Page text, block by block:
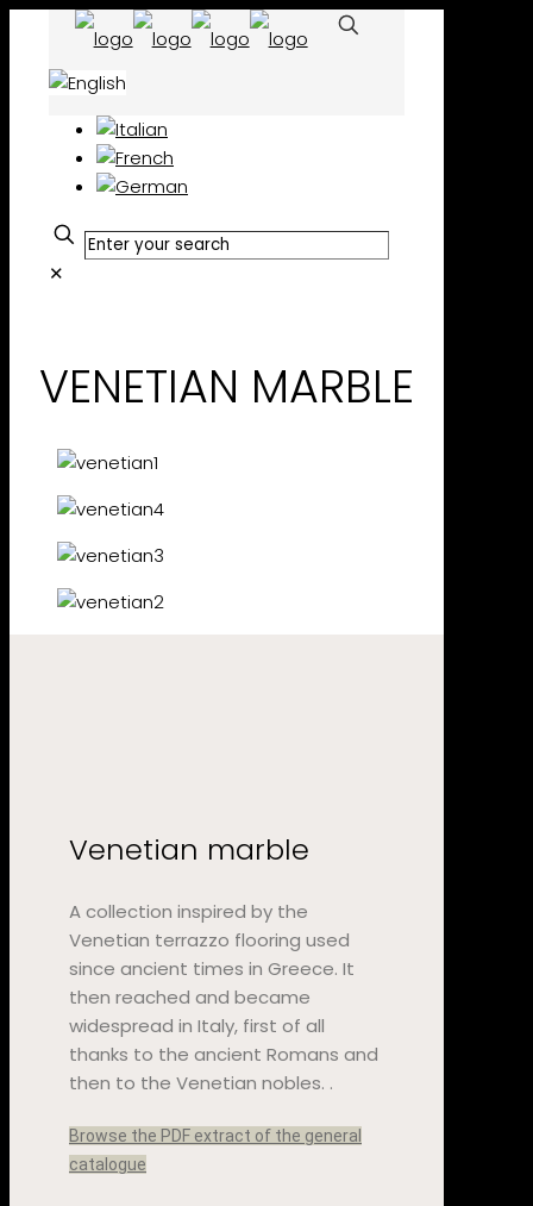
✕
VENETIAN MARBLE
Venetian marble
A collection inspired by the
Venetian terrazzo flooring used
since ancient times in Greece. It
then reached and became
widespread in Italy, first of all
thanks to the ancient Romans and
then to the Venetian nobles. .
Browse the PDF extract of the general
catalogue